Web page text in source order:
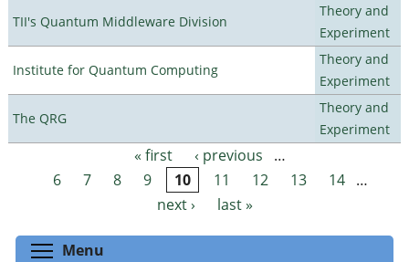
TII's Quantum Middleware Division
Theory and
Experiment
Institute for Quantum Computing
Theory and
Experiment
The QRG
Theory and
Experiment
Pages « first ‹ previous
…
6
7 8 9 10 11 12 13 14
…
next ›
last »
Menu